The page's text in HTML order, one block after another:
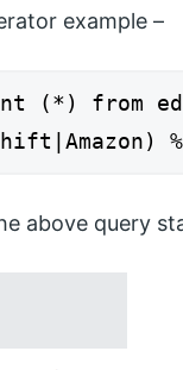
example –
(*) from
above query